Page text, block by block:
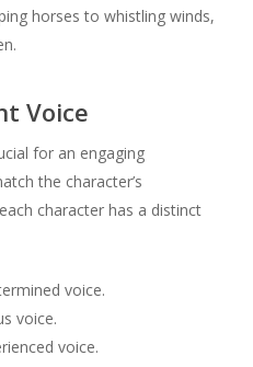
horses to whistling winds,
Voice
for an engaging
the character’s
character has a distinct
voice.
voice.
voice.